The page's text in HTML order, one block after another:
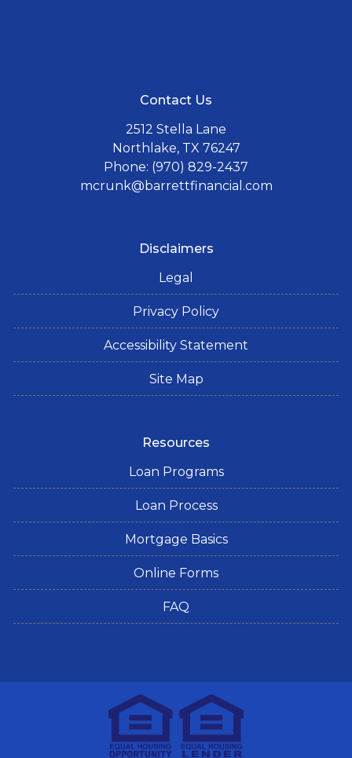
Contact Us
2512 Stella Lane
Northlake, TX 76247
Phone: (970) 829-2437
mcrunk@barrettfinancial.com
Disclaimers
Legal
Privacy Policy
Accessibility Statement
Site Map
Resources
Loan Programs
Loan Process
Mortgage Basics
Online Forms
FAQ